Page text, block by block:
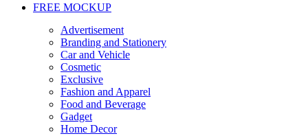
FREE MOCKUP
Advertisement
Branding and Stationery
Car and Vehicle
Cosmetic
Exclusive
Fashion and Apparel
Food and Beverage
Gadget
Home Decor